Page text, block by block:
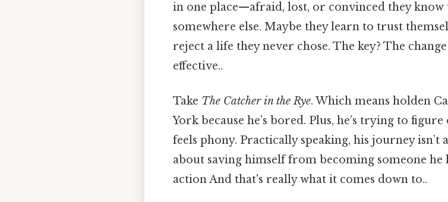
in one place—afraid, lost, or convinced they
somewhere else. Maybe they learn to trust
reject a life they never chose. The key? The
effective..
Take The Catcher in the Rye. Which means holden
York because he’s bored. Plus, he’s trying to
feels phony. Practically speaking, his journey
about saving himself from becoming someone he
action And that's really what it comes down to..